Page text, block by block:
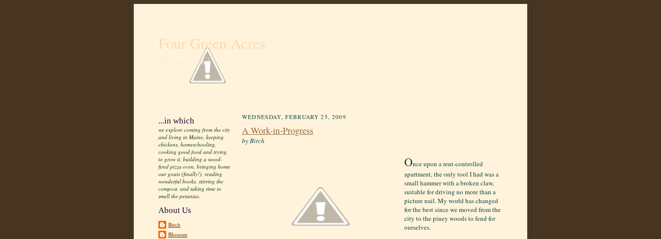
Four Green Acres
Life from scratch
...in which
we explore coming from the city
and living in Maine, keeping
chickens, homeschooling,
cooking good food and trying
to grow it, building a wood-
fired pizza oven, bringing home
our goats (finally!), reading
wonderful books, stirring the
compost, and taking time to
smell the petunias.
About Us
Birch
Blossom
WEDNESDAY, FEBRUARY 25, 2009
A Work-in-Progress
by Birch
Once upon a rent-controlled
apartment, the only tool I had was a
small hammer with a broken claw,
suitable for driving no more than a
picture nail. My world has changed
for the best since we moved from the
city to the piney woods to fend for
ourselves.